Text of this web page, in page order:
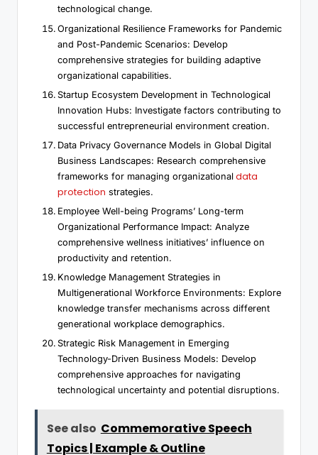
technological change.
Organizational Resilience Frameworks for Pandemic
and Post-Pandemic Scenarios: Develop
comprehensive strategies for building adaptive
organizational capabilities.
Startup Ecosystem Development in Technological
Innovation Hubs: Investigate factors contributing to
successful entrepreneurial environment creation.
Data Privacy Governance Models in Global Digital
Business Landscapes: Research comprehensive
frameworks for managing organizational data
protection strategies.
Employee Well-being Programs’ Long-term
Organizational Performance Impact: Analyze
comprehensive wellness initiatives’ influence on
productivity and retention.
Knowledge Management Strategies in
Multigenerational Workforce Environments: Explore
knowledge transfer mechanisms across different
generational workplace demographics.
Strategic Risk Management in Emerging
Technology-Driven Business Models: Develop
comprehensive approaches for navigating
technological uncertainty and potential disruptions.
See also Commemorative Speech
Topics | Example & Outline